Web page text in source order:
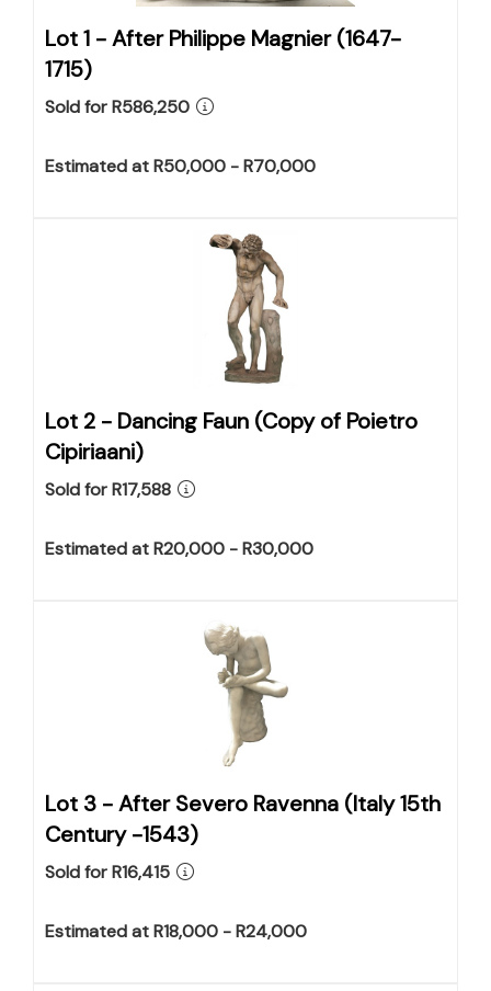
Lot 1 -After Philippe Magnier (1647-
1715)
Sold for R586,250
Estimated at R50,000 - R70,000
Lot 2 - Dancing Faun (Copy of Poietro
Cipiriaani)
Sold for R17,588
Estimated at R20,000 - R30,000
Lot 3 -After Severo Ravenna (Italy 15th
Century -1543)
Sold for R16,415
Estimated at R18,000 - R24,000